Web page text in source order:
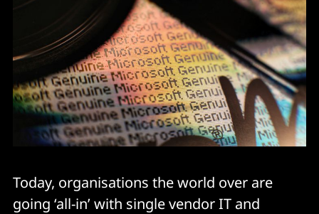
Today, organisations the world over are
going ‘all-in’ with single vendor IT and